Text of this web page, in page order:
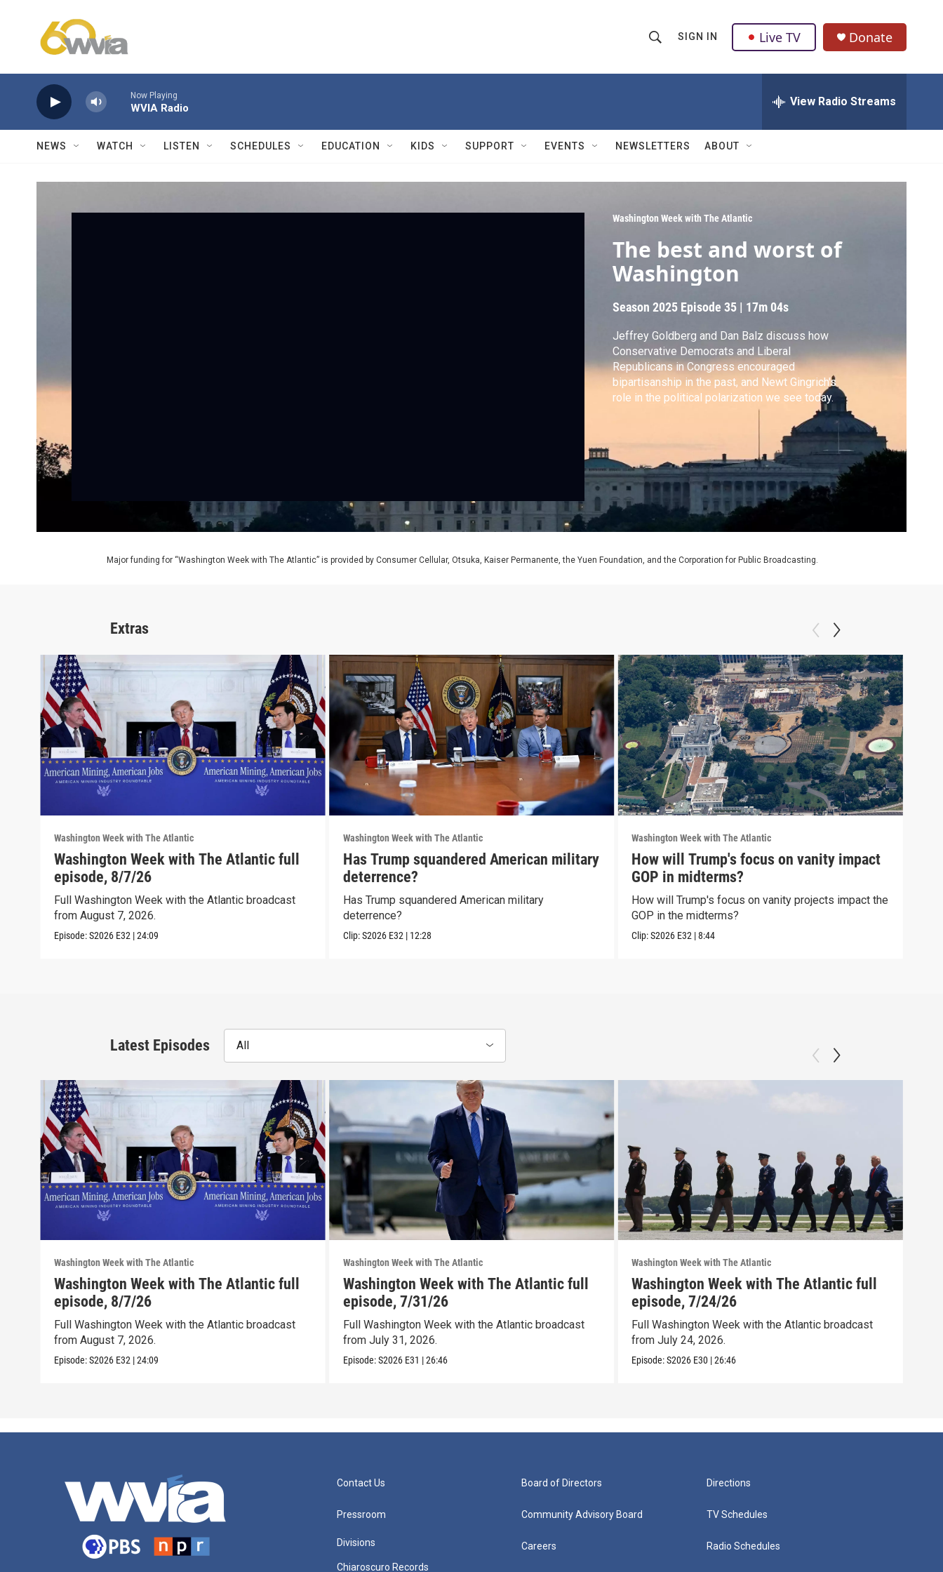
h
w
a
r
c
h
Q
u
r
SIGN IN Live TV Donate
Now Playing
WVIA Radio View Radio Streams
NEWS WATCH LISTEN SCHEDULES EDUCATION KIDS SUPPORT EVENTS NEWSLETTERS ABOUT
Washington Week with The Atlantic
The best and worst of
Washington
Season 2025 Episode 35 | 17m 04s
Jeffrey Goldberg and Dan Balz discuss how
Conservative Democrats and Liberal
Republicans in Congress encouraged
bipartisanship in the past, and Newt Gingrich's
role in the political polarization we see today.
Major funding for “Washington Week with The Atlantic” is provided by Consumer Cellular, Otsuka, Kaiser Permanente, the Yuen Foundation, and the Corporation for Public Broadcasting.
Extras
Washington Week with The Atlantic
Washington Week with The Atlantic full
episode, 8/7/26
Full Washington Week with the Atlantic broadcast
from August 7, 2026.
Episode:S2026 E32 |24:09
Washington Week with The Atlantic
Has Trump squandered American military
deterrence?
Has Trump squandered American military
deterrence?
Clip:S2026 E32 | 12:28
Washington Week with The Atlantic
How will Trump's focus on vanity impact
GOP in midterms?
How will Trump's focus on vanity projects impact the
GOP in the midterms?
Clip:S2026 E32 |8:44
Latest Episodes All
Washington Week with The Atlantic
Washington Week with The Atlantic full
episode, 8/7/26
Full Washington Week with the Atlantic broadcast
from August 7, 2026.
Episode:S2026 E32 |24:09
Washington Week with The Atlantic
Washington Week with The Atlantic full
episode, 7/31/26
Full Washington Week with the Atlantic broadcast
from July 31, 2026.
Episode:S2026 E31 |26:46
Washington Week with The Atlantic
Washington Week with The Atlantic full
episode, 7/24/26
Full Washington Week with the Atlantic broadcast
from July 24, 2026.
Episode:S2026 E30 |26:46
Contact Us
Pressroom
Divisions
Chiaroscuro Records
Board of Directors
Community Advisory Board
Careers
Directions
TV Schedules
Radio Schedules